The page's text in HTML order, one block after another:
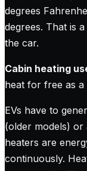
degrees
degrees. That is
the car.
Cabin heating
heat for free as
EVs have to
(older models) or
heaters are
continuously.